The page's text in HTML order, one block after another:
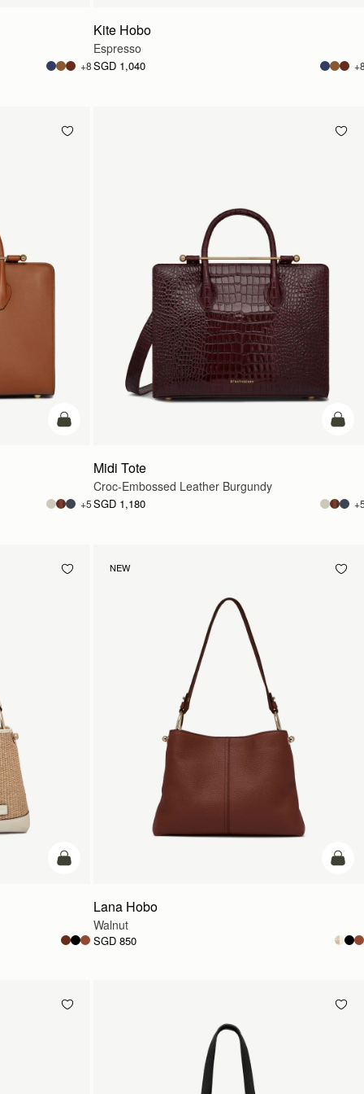
+8
Kite Hobo
Espresso
SGD 1,040
add to bag
+5
add
Midi Tote
Croc-Embossed Leather Burgundy
SGD 1,180
add to bag
NEW
add
Lana Hobo
Walnut
SGD 850